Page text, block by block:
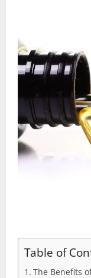
Table of
The Benefits